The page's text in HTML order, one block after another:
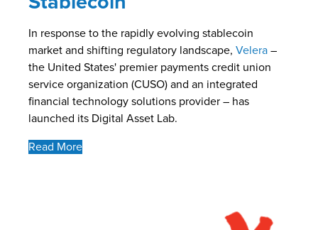
In response to the rapidly evolving stablecoin
market and shifting regulatory landscape, Velera –
the United States' premier payments credit union
service organization (CUSO) and an integrated
financial technology solutions provider – has
launched its Digital Asset Lab.
Read More